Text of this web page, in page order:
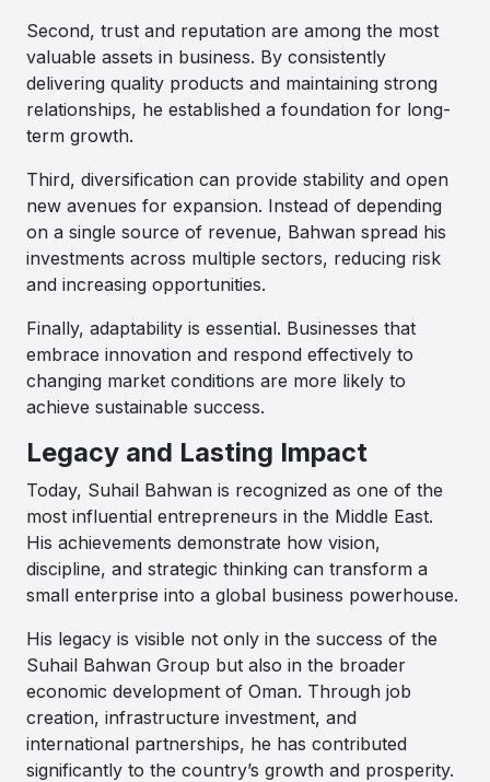
Second, trust and reputation are among the most
valuable assets in business. By consistently
delivering quality products and maintaining strong
relationships, he established a foundation for long-
term growth.
Third, diversification can provide stability and open
new avenues for expansion. Instead of depending
on a single source of revenue, Bahwan spread his
investments across multiple sectors, reducing risk
and increasing opportunities.
Finally, adaptability is essential. Businesses that
embrace innovation and respond effectively to
changing market conditions are more likely to
achieve sustainable success.
Legacy and Lasting Impact
Today, Suhail Bahwan is recognized as one of the
most influential entrepreneurs in the Middle East.
His achievements demonstrate how vision,
discipline, and strategic thinking can transform a
small enterprise into a global business powerhouse.
His legacy is visible not only in the success of the
Suhail Bahwan Group but also in the broader
economic development of Oman. Through job
creation, infrastructure investment, and
international partnerships, he has contributed
significantly to the country’s growth and prosperity.